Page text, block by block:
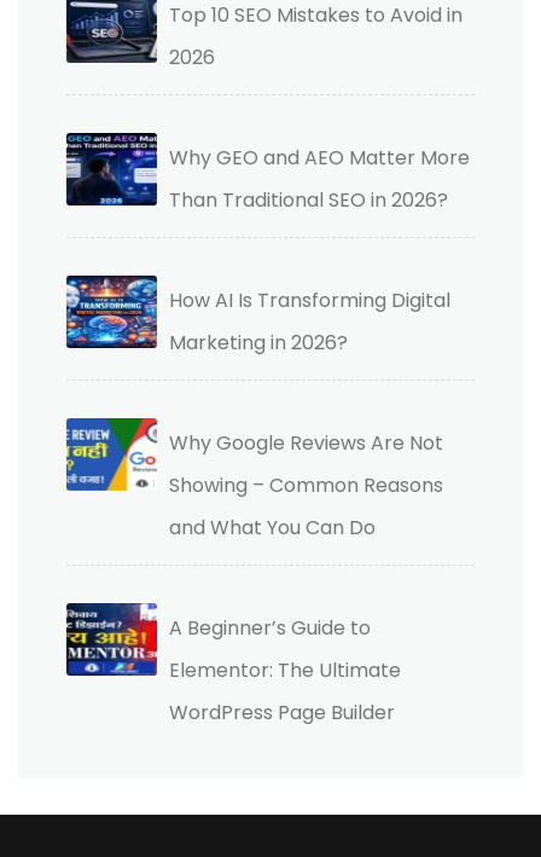
Top 10 SEO Mistakes to Avoid in
2026
Why GEO and AEO Matter More
Than Traditional SEO in 2026?
How AI Is Transforming Digital
Marketing in 2026?
Why Google Reviews Are Not
Showing – Common Reasons
and What You Can Do
A Beginner’s Guide to
Elementor: The Ultimate
WordPress Page Builder